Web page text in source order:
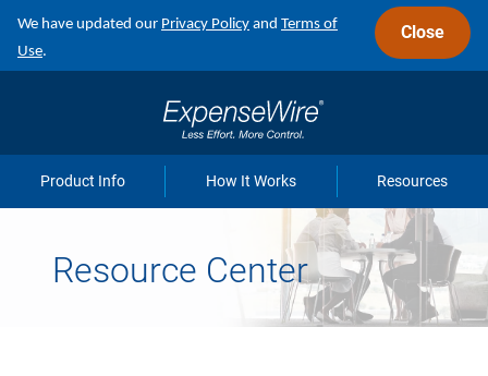
main
We have updated our Privacy Policy and Terms of
Use.
Close
Resource Center
Product Info How It Works Resources